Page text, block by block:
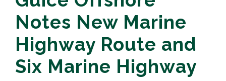
Notes New Marine
Highway Route and
Six Marine Highway